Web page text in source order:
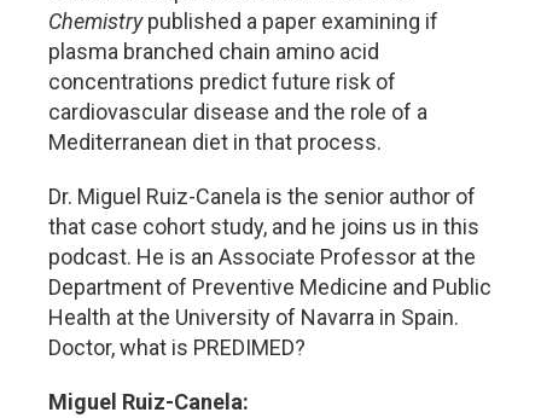
Chemistrypublished a paper examining if
plasma branched chain amino acid
concentrations predict future risk of
cardiovascular disease and the role of a
Mediterranean diet in that process.
Dr. Miguel Ruiz-Canela is the senior author of
that case cohort study, and he joins us in this
podcast. He is an Associate Professor at the
Department of Preventive Medicine and Public
Health at the University of Navarra in Spain.
Doctor, what is PREDIMED?
Miguel Ruiz-Canela: